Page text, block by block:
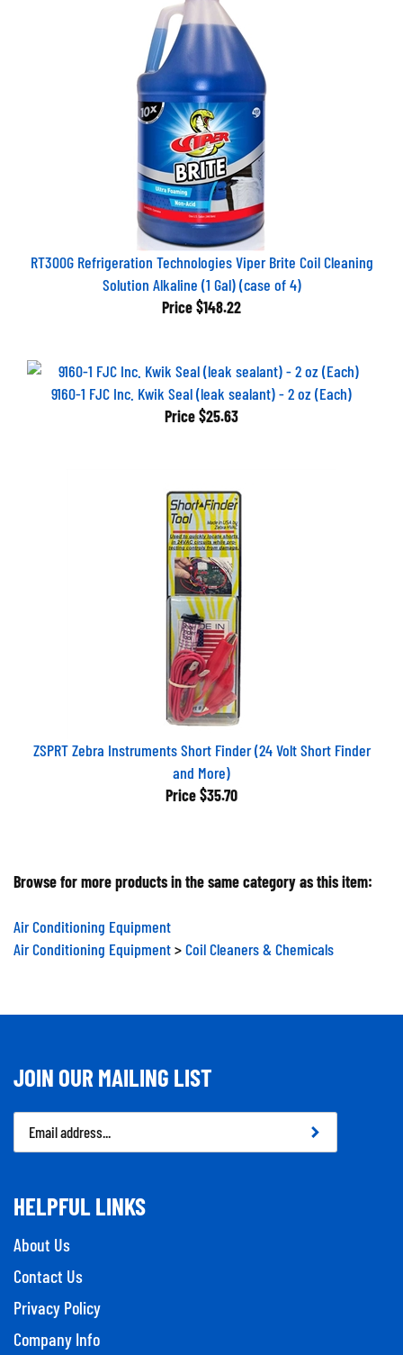
RT300G Refrigeration Technologies Viper Brite Coil Cleaning
Solution Alkaline (1 Gal) (case of 4)
Price $148.22
9160-1 FJC Inc. Kwik Seal (leak sealant) - 2 oz (Each)
Price $25.63
ZSPRT Zebra Instruments Short Finder (24 Volt Short Finder
and More)
Price $35.70
Browse for more products in the same category as this item:
Air Conditioning Equipment
Air Conditioning Equipment
Coil Cleaners & Chemicals
JOIN OUR MAILING LIST
Email
Address
HELPFUL LINKS
About Us
Contact Us
Privacy Policy
Company Info